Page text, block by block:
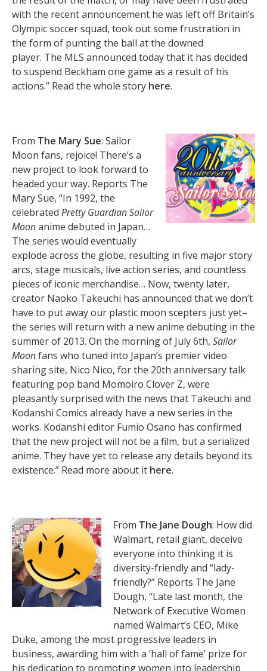
with the recent announcement he was left off Britain’s
Olympic soccer squad, took out some frustration in
the form of punting the ball at the downed
player. The MLS announced today that it has decided
to suspend Beckham one game as a result of his
actions.” Read the whole story here.
From The Mary Sue: Sailor
Moon fans, rejoice! There’s a
new project to look forward to
headed your way. Reports The
Mary Sue, “In 1992, the
celebrated Pretty Guardian Sailor
Moonanime debuted in Japan…
The series would eventually
explode across the globe, resulting in five major story
arcs, stage musicals, live action series, and countless
pieces of iconic merchandise… Now, twenty later,
creator Naoko Takeuchi has announced that we don’t
have to put away our plastic moon scepters just yet–
the series will return with a new anime debuting in the
summer of 2013. On the morning of July 6th, Sailor
Moonfans who tuned into Japan’s premier video
sharing site, Nico Nico, for the 20th anniversary talk
featuring pop band Momoiro Clover Z, were
pleasantly surprised with the news that Takeuchi and
Kodanshi Comics already have a new series in the
works. Kodanshi editor Fumio Osano has confirmed
that the new project will not be a film, but a serialized
anime. They have yet to release any details beyond its
existence.” Read more about it here.
From The Jane Dough: How did
Walmart, retail giant, deceive
everyone into thinking it is
diversity-friendly and “lady-
friendly?” Reports The Jane
Dough, “Late last month, the
Network of Executive Women
named Walmart’s CEO, Mike
Duke, among the most progressive leaders in
business, awarding him with a ‘hall of fame’ prize for
his dedication to promoting women into leadership